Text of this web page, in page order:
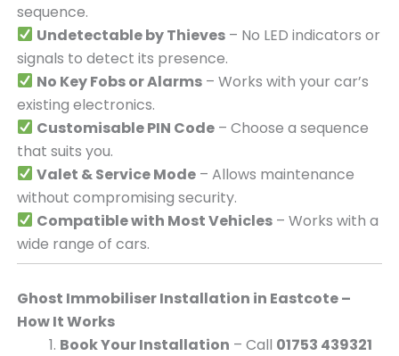
sequence.
Undetectable by Thieves– No LED indicators or
signals to detect its presence.
No Key Fobs or Alarms– Works with your car’s
existing electronics.
Customisable PIN Code– Choose a sequence
that suits you.
Valet & Service Mode– Allows maintenance
without compromising security.
Compatible with Most Vehicles– Works with a
wide range of cars.
Ghost Immobiliser Installation in Eastcote –
How It Works
Book Your Installation – Call 01753 439321